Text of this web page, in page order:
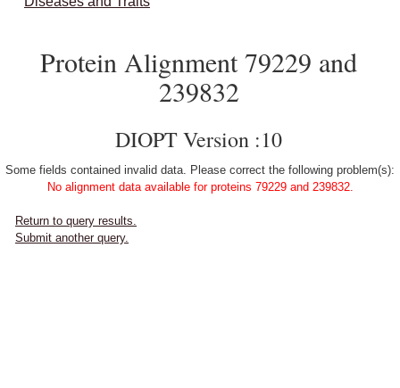
Protein Alignment 79229 and
239832
DIOPT Version :10
Some fields contained invalid data. Please correct the following problem(s):
No alignment data available for proteins 79229 and 239832.
Return to query results.
Submit another query.